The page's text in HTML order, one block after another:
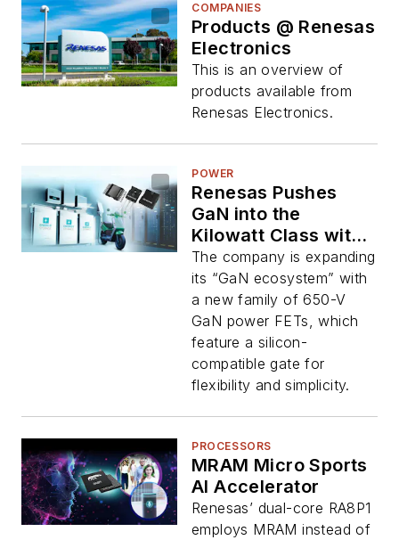
COMPANIES
Products @ Renesas
Electronics
This is an overview of
products available from
Renesas Electronics.
POWER
Renesas Pushes
GaN into the
Kilowatt Class with
Next-Gen Power
FETs
The company is expanding
its “GaN ecosystem” with
a new family of 650-V
GaN power FETs, which
feature a silicon-
compatible gate for
flexibility and simplicity.
PROCESSORS
MRAM Micro Sports
AI Accelerator
Renesas’ dual-core RA8P1
employs MRAM instead of